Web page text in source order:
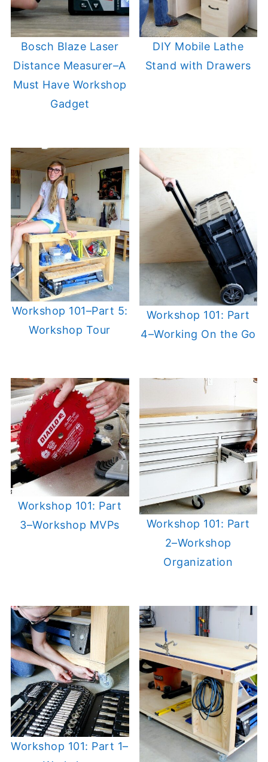
Bosch Blaze Laser
Distance Measurer–A
Must Have Workshop
Gadget
DIY Mobile Lathe
Stand with Drawers
Workshop 101–Part 5:
Workshop Tour
Workshop 101: Part
4–Working On the Go
Workshop 101: Part
3–Workshop MVPs
Workshop 101: Part
2–Workshop
Organization
Workshop 101: Part 1–